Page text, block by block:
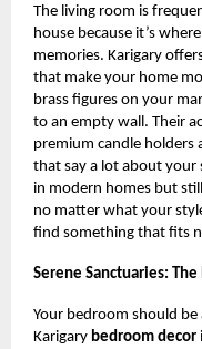
The living room is
house because it’s
memories. Karigary
that make your home
brass figures on your
to an empty wall. Their
premium candle holders
that say a lot about your
in modern homes but
no matter what your
find something that fits
Serene Sanctuaries:
Your bedroom should be
Karigary bedroom decor